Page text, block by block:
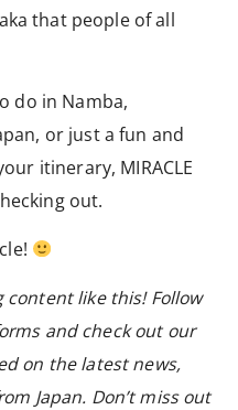
that people of all
do in Namba,
or just a fun and
itinerary, MIRACLE
out.
like this! Follow
and check out our
on the latest news,
Japan. Don’t miss out